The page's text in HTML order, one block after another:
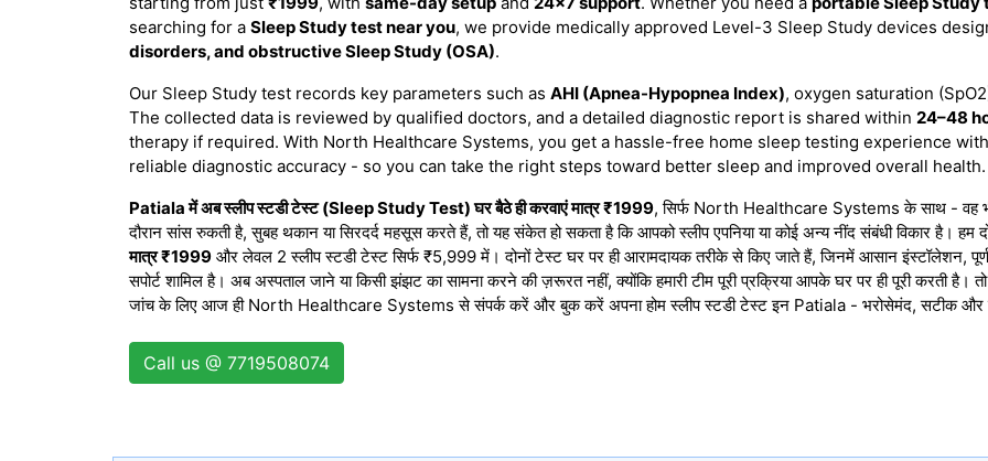
searching for a Sleep Study test near you, we provide medically approved Level-3 Sleep Study devices
disorders, and obstructive Sleep Study (OSA).
Our Sleep Study test records key parameters such as AHI (Apnea-Hypopnea Index), oxygen saturation
The collected data is reviewed by qualified doctors, and a detailed diagnostic report is shared within 24–48
therapy if required. With North Healthcare Systems, you get a hassle-free home sleep testing experience
reliable diagnostic accuracy - so you can take the right steps toward better sleep and improved overall health.
Patiala में अब स्लीप स्टडी टेस्ट (Sleep Study Test) घर बैठे ही करवाएं मात्र ₹1999, सिर्फ North Healthcare Systems के साथ - वह
दौरान सांस रुकती है, सुबह थकान या सिरदर्द महसूस करते हैं, तो यह संकेत हो सकता है कि आपको स्लीप एपनिया या कोई अन्य नींद संबंधी विकार है।
मात्र ₹1999 और लेवल 2 स्लीप स्टडी टेस्ट सिर्फ ₹5,999 में। दोनों टेस्ट घर पर ही आरामदायक तरीके से किए जाते हैं, जिनमें आसान इंस्टॉलेशन, पूर्ण
सपोर्ट शामिल है। अब अस्पताल जाने या किसी झंझट का सामना करने की ज़रूरत नहीं, क्योंकि हमारी टीम पूरी प्रक्रिया आपके घर पर ही पूरी करती है।
जांच के लिए आज ही North Healthcare Systems से संपर्क करें और बुक करें अपना होम स्लीप स्टडी टेस्ट इन Patiala - भरोसेमंद, सटीक और
Call us @ 7719508074